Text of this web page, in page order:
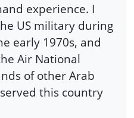
experience. I
US military during
early 1970s, and
Air National
of other Arab
this country